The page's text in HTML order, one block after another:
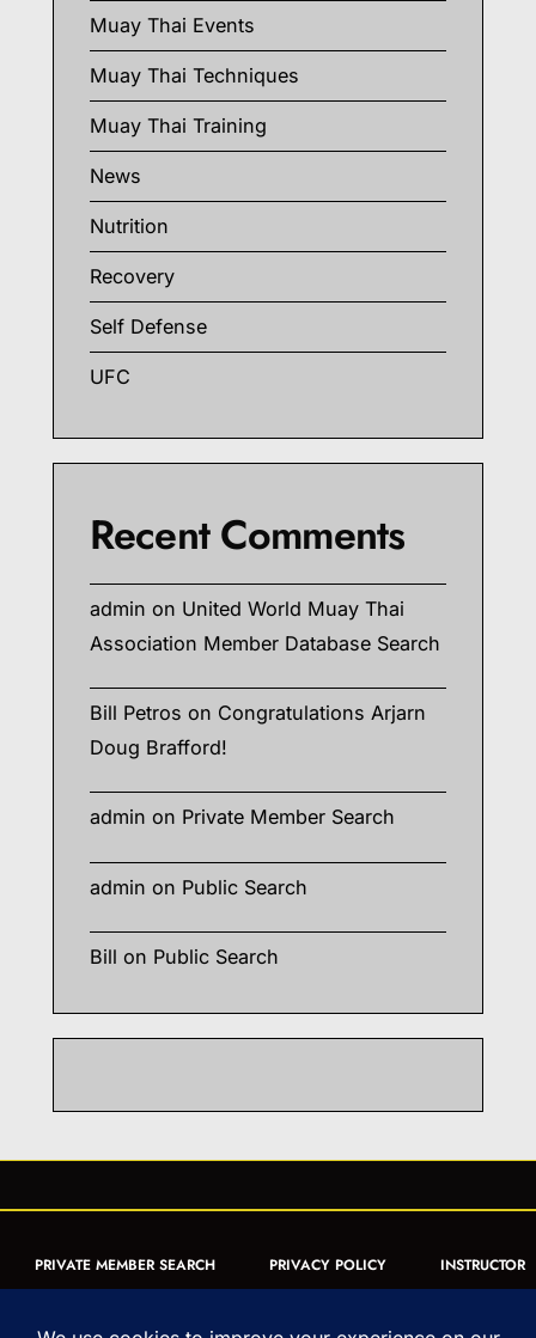
Muay Thai Events
Muay Thai Techniques
Muay Thai Training
News
Nutrition
Recovery
Self Defense
UFC
Recent Comments
admin on United World Muay Thai
Association Member Database Search
Bill Petros on Congratulations Arjarn
Doug Brafford!
admin on Private Member Search
admin on Public Search
Bill on Public Search
PRIVATE MEMBER SEARCH PRIVACY POLICY
INSTRUCTOR
FORM
ARTICLES MUAY THAI QUIZ